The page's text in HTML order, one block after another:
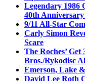
Legendary 1986
40th Anniversary
9/11 All-Star
Carly Simon
Scare
The Roches’
Bros./Rykodisc
Emerson, Lake
David Lee Roth